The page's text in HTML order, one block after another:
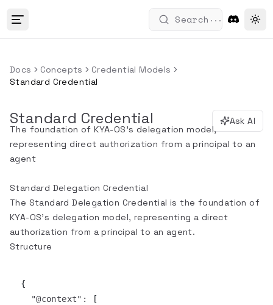
Search ...
Docs Concepts
Credential Models
Standard Credential
Standard Credential Ask AI
The foundation of KYA-OS's delegation model,
representing direct authorization from a principal to an
agent
Standard Delegation Credential
The Standard Delegation Credential is the foundation of
KYA-OS's delegation model, representing a direct
authorization from a principal to an agent.
Structure
{
"@context" :
[